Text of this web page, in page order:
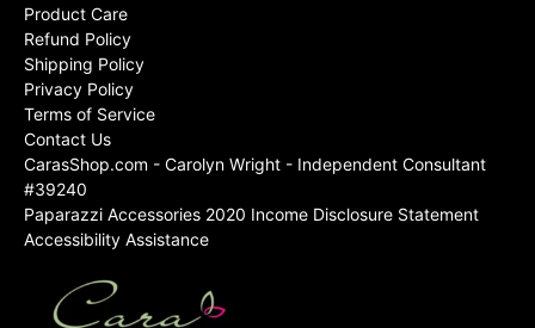
Product Care
Refund Policy
Shipping Policy
Privacy Policy
Terms of Service
Contact Us
CarasShop.com - Carolyn Wright - Independent Consultant
#39240
Paparazzi Accessories 2020 Income Disclosure Statement
Accessibility Assistance